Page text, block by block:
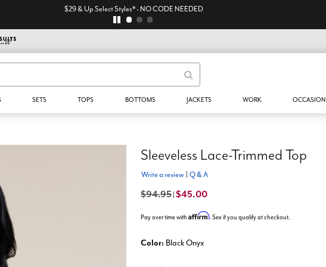
$29 & Up Select Styles* - NO CODE NEEDED
SETS TOPS BOTTOMS JACKETS WORK OCCASION
Sleeveless Lace-Trimmed Top
Write a review Q & A
$94.95 $45.00
Pay over time with Affirm. See if you qualify at checkout.
Color: Black Onyx